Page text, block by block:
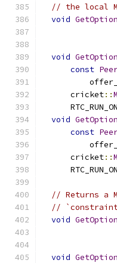
// the local
void
void
const
      cricket
::
      RTC_RUN_ON
void
const
      cricket
::
      RTC_RUN_ON
// Returns a
//
void
void